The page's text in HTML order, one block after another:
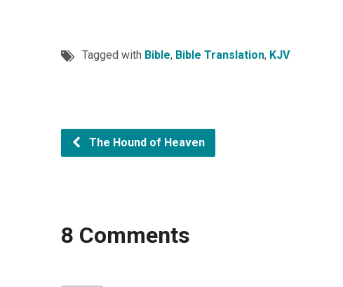
Tagged with Bible, Bible Translation, KJV
The Hound of Heaven
8 Comments